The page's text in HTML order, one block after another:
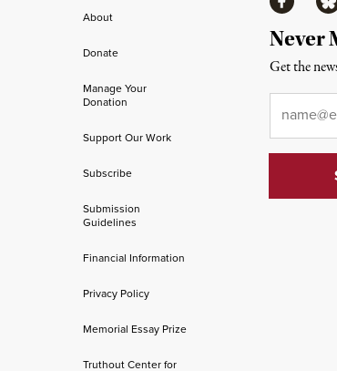
About
Donate
Manage Your
Donation
Support Our Work
Subscribe
Submission
Guidelines
Financial Information
Privacy Policy
Memorial Essay Prize
Truthout Center for
Facebook
Never
Get the